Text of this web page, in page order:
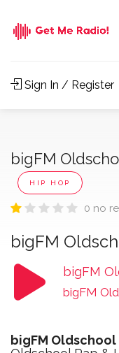
Sign In / Register
bigFM
HIP HOP
0 no
bigFM
bigFM
bigFM
bigFM Oldschool